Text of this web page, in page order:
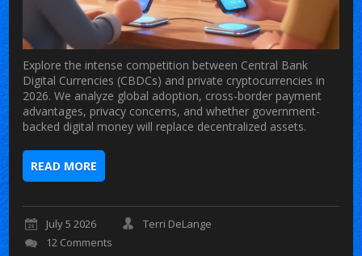
Explore the intense competition between Central Bank
Digital Currencies (CBDCs) and private cryptocurrencies in
2026. We analyze global adoption, cross-border payment
advantages, privacy concerns, and whether government-
backed digital money will replace decentralized assets.
READ MORE
July 5 2026
Terri DeLange
12 Comments